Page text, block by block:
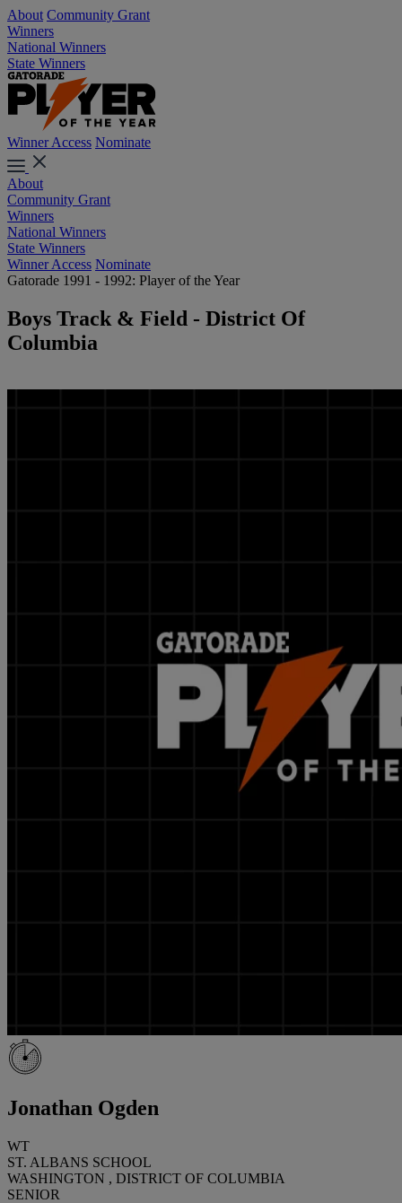
About Community Grant
Winners
National Winners
State Winners
Winner Access Nominate
About
Community Grant
Winners
National Winners
State Winners
Winner Access Nominate
Gatorade 1991 - 1992: Player of the Year
Boys Track & Field - District Of
Columbia
Jonathan Ogden
WT
ST. ALBANS SCHOOL
WASHINGTON , DISTRICT OF COLUMBIA
SENIOR